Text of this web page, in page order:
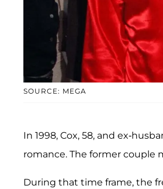
SOURCE: MEGA
In 1998, Cox, 58, and ex-
romance. The former couple
During that time frame, the